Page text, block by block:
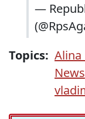
—
Topics: Alina
News